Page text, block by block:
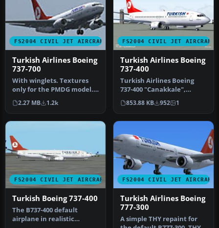
FS2004 CIVIL JET AIRCRAFT
Turkish Airlines Boeing
737-700
With winglets. Textures
only for the PMDG model.
By Zafer Ozsoy. Screenshot
o…
2.27 MB 1.2k
FS2004 CIVIL JET AIRCRAFT
Turkish Airlines Boeing
737-400
Turkish Airlines Boeing
737-400 "Canakkale",
registration TC-JET.
Textures on…
853.88 KB 952 1
FS2004 CIVIL JET AIRCRAFT
Turkish Boeing 737-400
The B737-400 default
airplane in realistic
FS2004 CIVIL JET AIRCRAFT
Turkish Airlines Boeing
777-300
A simple THY repaint for